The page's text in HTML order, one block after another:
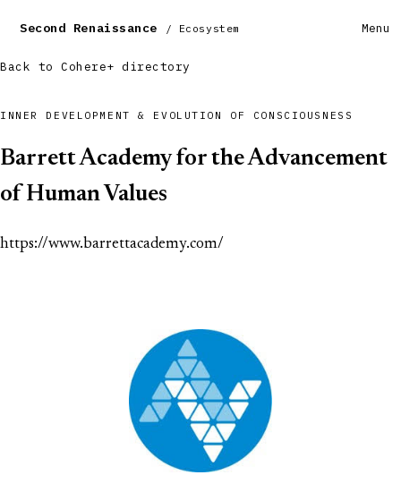
Second Renaissance / Ecosystem Menu
Back to Cohere+ directory
INNER DEVELOPMENT & EVOLUTION OF CONSCIOUSNESS
Barrett Academy for the Advancement
of Human Values
https://www.barrettacademy.com/